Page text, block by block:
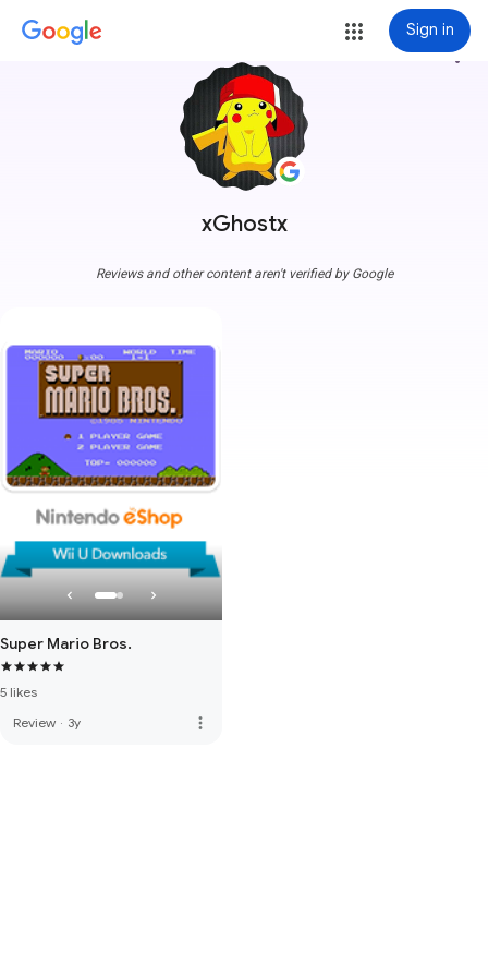
Sign in
xGhostx
more_vert
Reviews and other content aren't verified by Google
Super Mario Bros.
5 likes
Review · 3y more_vert